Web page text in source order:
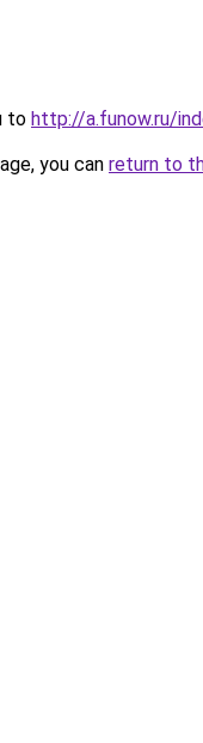
to http://a.funow.ru/
you can return to